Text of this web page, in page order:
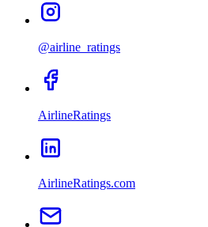
@airline_ratings
AirlineRatings
AirlineRatings.com